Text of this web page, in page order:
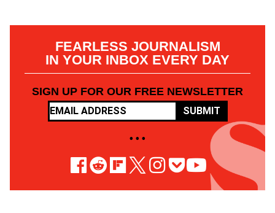
FEARLESS JOURNALISM
IN YOUR INBOX EVERY DAY
SIGN UP FOR OUR FREE NEWSLETTER
SUBMIT
• • •